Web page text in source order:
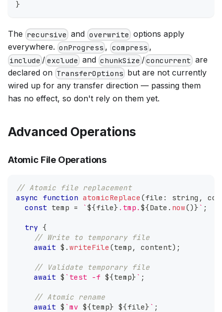
}
The recursive andoverwrite options apply
everywhere. onProgress ,compress,
include /exclude and chunkSize /concurrent are
declared on TransferOptions but are not currently
wired up for any transfer direction — passing them
has no effect, so don't rely on them yet.
Advanced Operations
Atomic File Operations
// Atomic file replacement
async
function atomicReplace (file : string ,
const temp = `${file} .tmp. ${Date . now()} ` ;
try {
// Write to temporary file
await $ . writeFile (temp , content) ;
// Validate temporary file
await $ ` test -f ${temp} ` ;
// Atomic rename
await $ `mv ${temp} ${file} ` ;